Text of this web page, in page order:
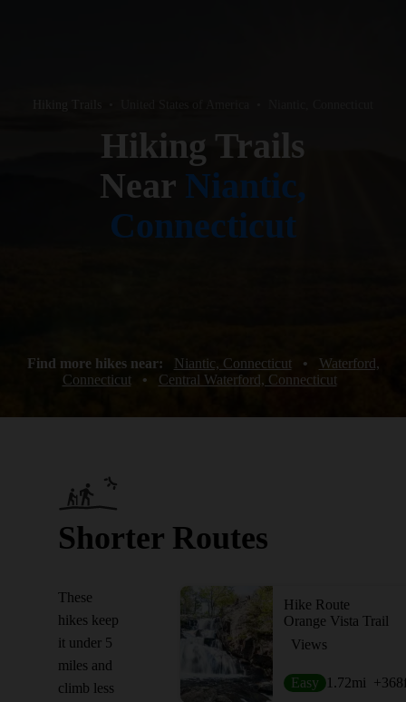
Hiking Trails
Near Niantic,
Connecticut
Find more hikes near: Niantic, Connecticut •
Waterford,
Connecticut
• Central Waterford, Connecticut
Shorter Routes
These
hikes keep
it under 5
miles and
climb less
Hike Route
Orange Vista Trail
Views
Easy 1.72mi +368